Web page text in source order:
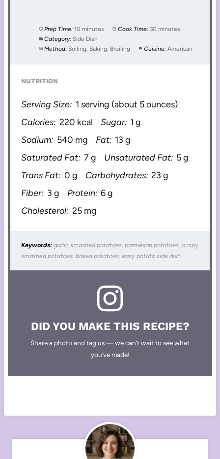
Prep Time: 10 minutes Cook Time: 30 minutes
Category: Side Dish
Method: Boiling, Baking, Broiling Cuisine: American
NUTRITION
Serving Size: 1 serving (about 5 ounces)
Calories: 220 kcal Sugar: 1 g
Sodium: 540 mg Fat: 13 g
Saturated Fat: 7 g Unsaturated Fat: 5 g
Trans Fat: 0 g Carbohydrates: 23 g
Fiber: 3 g Protein: 6 g
Cholesterol: 25 mg
Keywords: garlic smashed potatoes, parmesan potatoes, crispy
smashed potatoes, baked potatoes, easy potato side dish
DID YOU MAKE THIS RECIPE?
Share a photo and tag us — we can’t wait to see what
you’ve made!